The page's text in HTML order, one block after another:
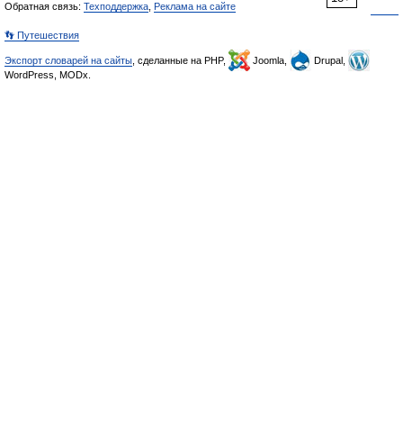
Обратная связь: Техподдержка Реклама на сайте
👣 Путешествия
Экспорт словарей на сайты , сделанные на PHP, Joomla,
Drupal,
WordPress, MODx.